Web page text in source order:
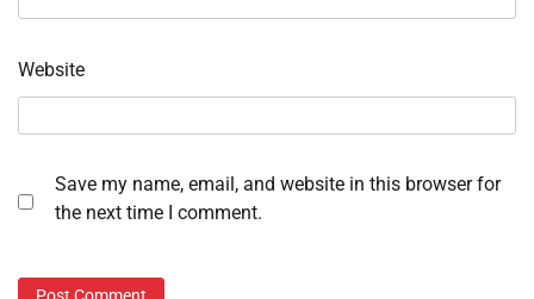
Website
Save my name, email, and website in this browser for
the next time I comment.